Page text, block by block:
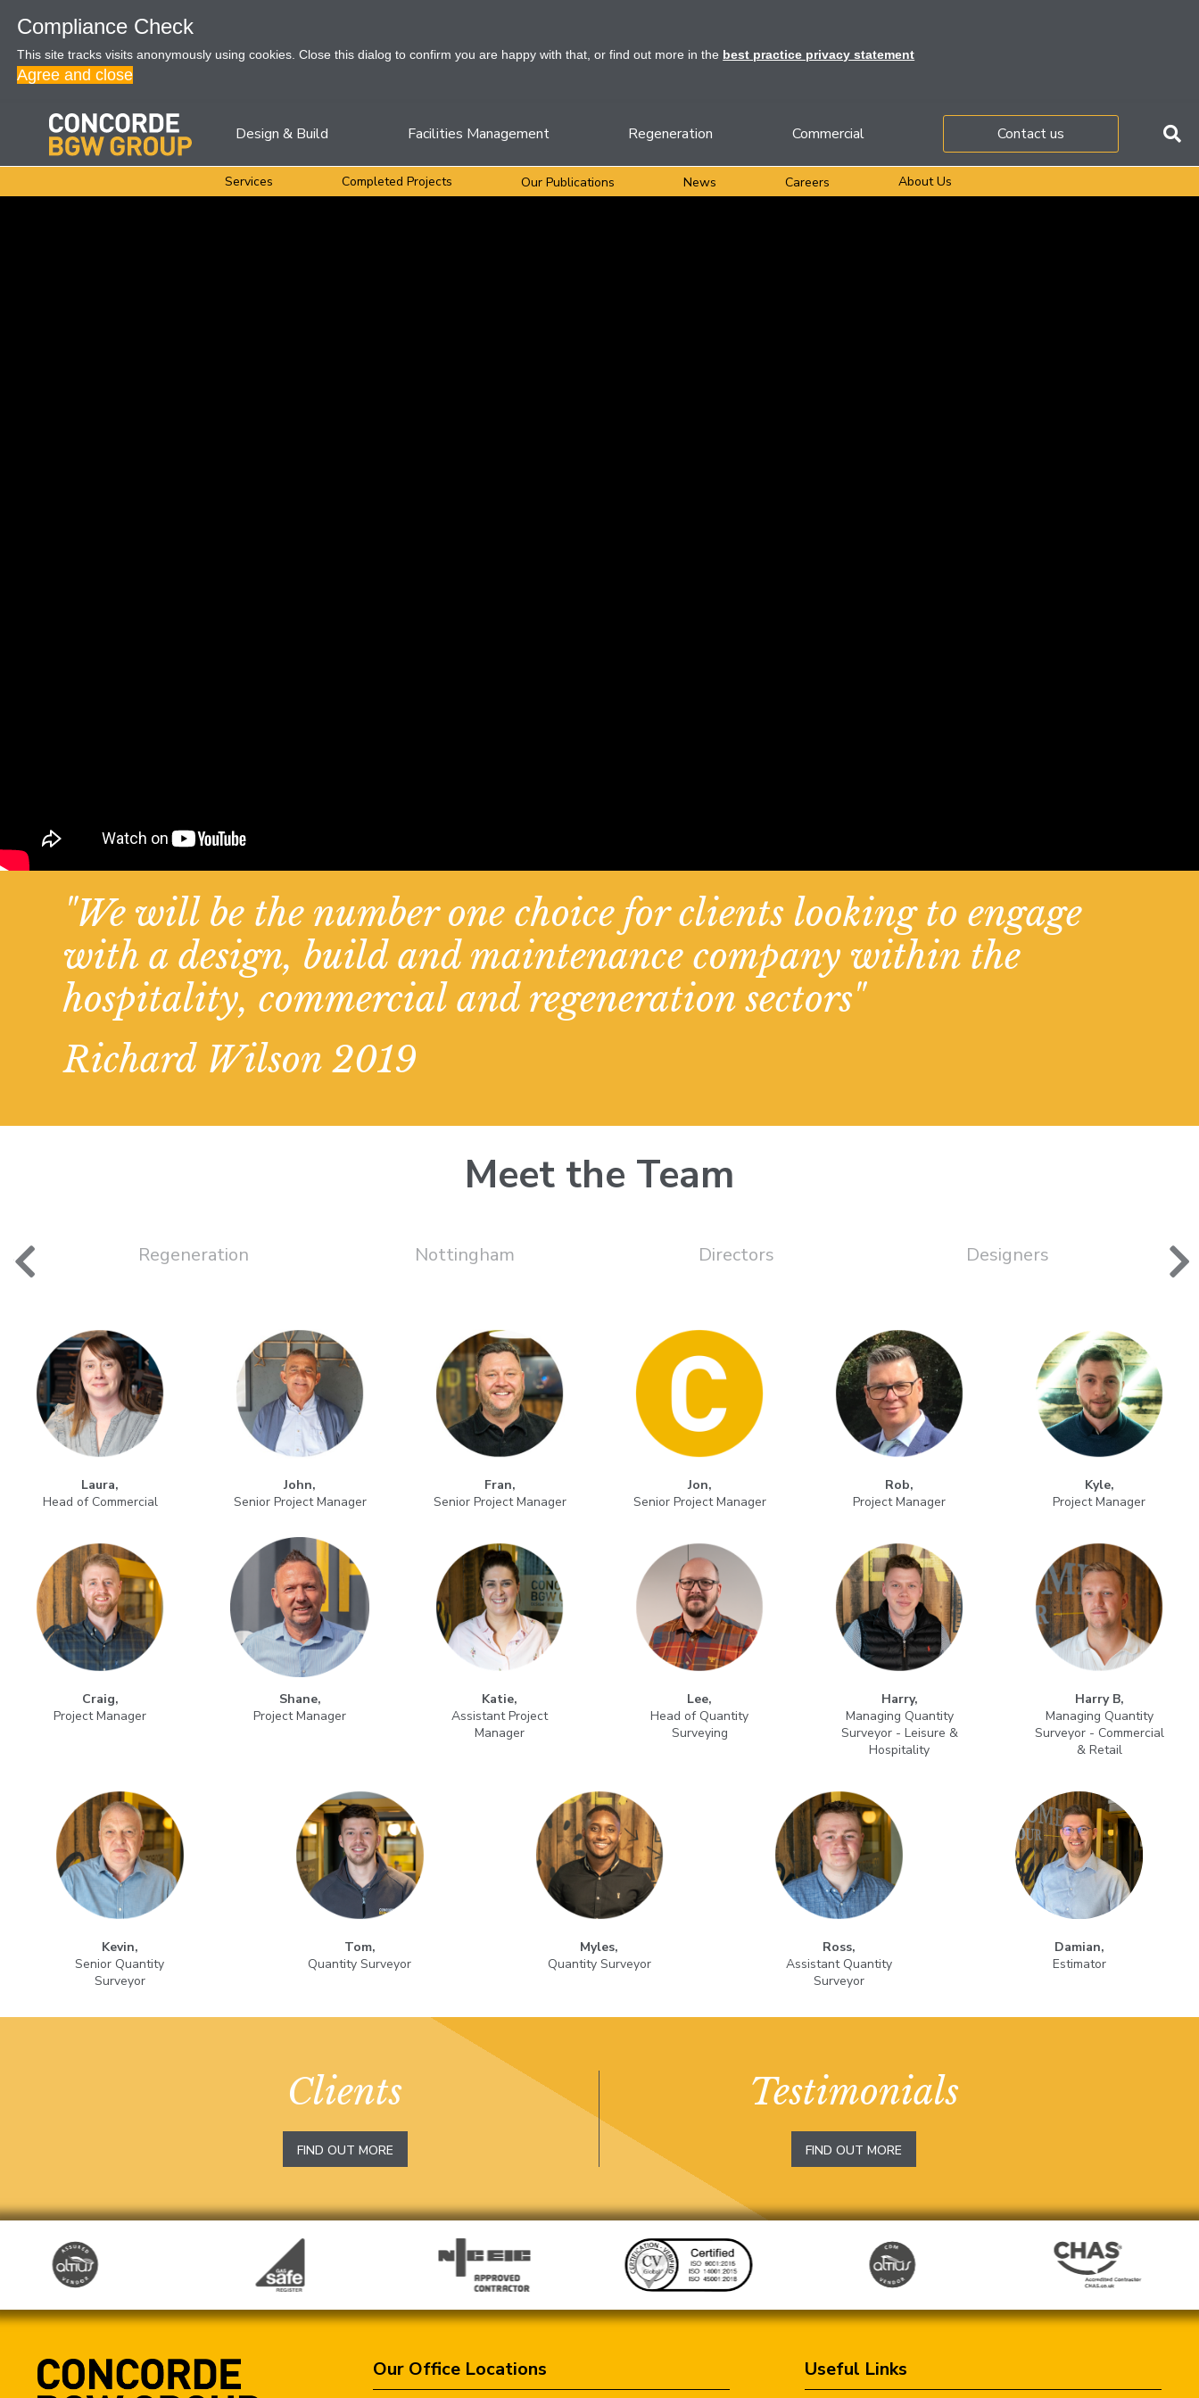
Compliance Check
This site tracks visits anonymously using cookies. Close this dialog to confirm you are happy with that, or find out more in the best practice privacy statement
Agree and close
Design & Build Facilities Management Regeneration Commercial Contact us
Services Completed Projects Our Publications News Careers About Us
"We will be the number one choice for clients looking to engage
with a design, build and maintenance company within the
hospitality, commercial and regeneration sectors"
Richard Wilson 2019
Meet the Team
Regeneration Nottingham Directors Designers
Laura,
Head of Commercial
John,
Senior Project Manager
Fran,
Senior Project Manager
Jon,
Senior Project Manager
Rob,
Project Manager
Kyle,
Project Manager
Craig,
Project Manager
Shane,
Project Manager
Katie,
Assistant Project
Manager
Lee,
Head of Quantity
Surveying
Harry,
Managing Quantity
Surveyor - Leisure &
Hospitality
Harry B,
Managing Quantity
Surveyor - Commercial
& Retail
Kevin,
Senior Quantity
Surveyor
Tom,
Quantity Surveyor
Myles,
Quantity Surveyor
Ross,
Assistant Quantity
Surveyor
Damian,
Estimator
Clients
FIND OUT MORE
Testimonials
FIND OUT MORE
Our Office Locations
Useful Links